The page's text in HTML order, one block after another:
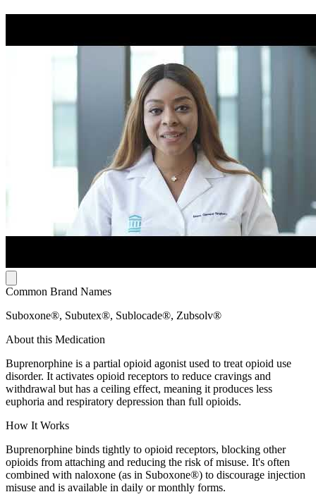
Common Brand Names
Suboxone®, Subutex®, Sublocade®, Zubsolv®
About this Medication
Buprenorphine is a partial opioid agonist used to treat opioid use
disorder. It activates opioid receptors to reduce cravings and
withdrawal but has a ceiling effect, meaning it produces less
euphoria and respiratory depression than full opioids.
How It Works
Buprenorphine binds tightly to opioid receptors, blocking other
opioids from attaching and reducing the risk of misuse. It's often
combined with naloxone (as in Suboxone®) to discourage injection
misuse and is available in daily or monthly forms.